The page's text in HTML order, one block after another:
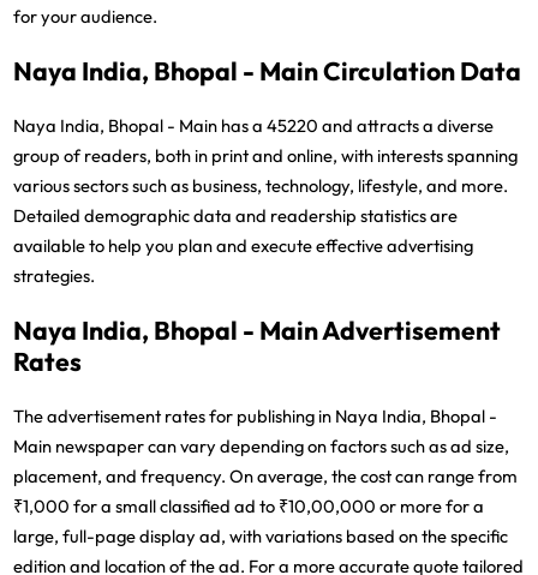
for your audience.
Naya India, Bhopal - Main Circulation Data
Naya India, Bhopal - Main has a 45220 and attracts a diverse
group of readers, both in print and online, with interests spanning
various sectors such as business, technology, lifestyle, and more.
Detailed demographic data and readership statistics are
available to help you plan and execute effective advertising
strategies.
Naya India, Bhopal - Main Advertisement
Rates
The advertisement rates for publishing in Naya India, Bhopal -
Main newspaper can vary depending on factors such as ad size,
placement, and frequency. On average, the cost can range from
₹1,000 for a small classified ad to ₹10,00,000 or more for a
large, full-page display ad, with variations based on the specific
edition and location of the ad. For a more accurate quote tailored